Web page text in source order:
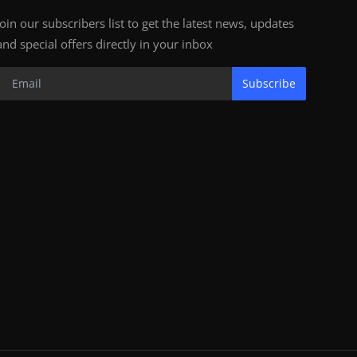
our subscribers list to get the latest news, updates
special offers directly in your inbox
Subscribe